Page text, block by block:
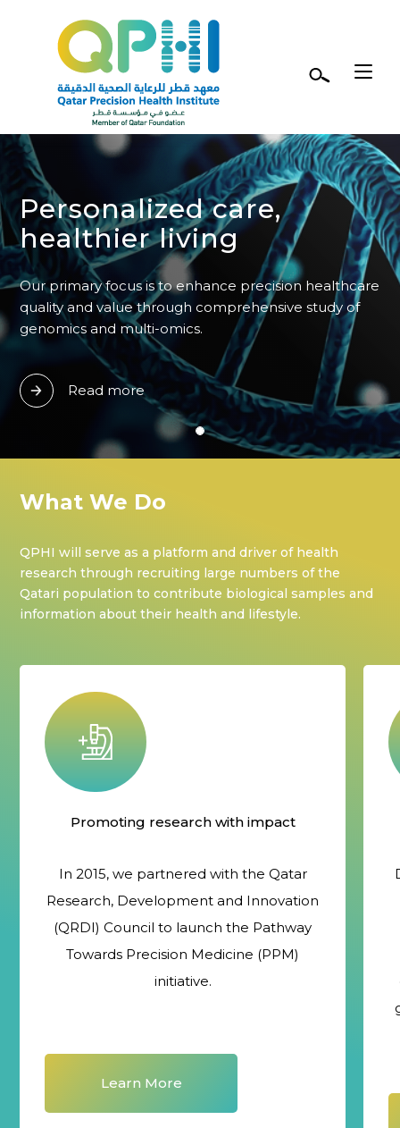
Skip to main content
Personalized care,
healthier living
Our primary focus is to enhance precision healthcare
quality and value through comprehensive study of
genomics and multi-omics.
Read more
What We Do
QPHI will serve as a platform and driver of health
research through recruiting large numbers of the
Qatari population to contribute biological samples and
information about their health and lifestyle.
Promoting research with impact
In 2015, we partnered with the Qatar
Research, Development and Innovation
(QRDI) Council to launch the Pathway
Towards Precision Medicine (PPM)
initiative.
Learn More